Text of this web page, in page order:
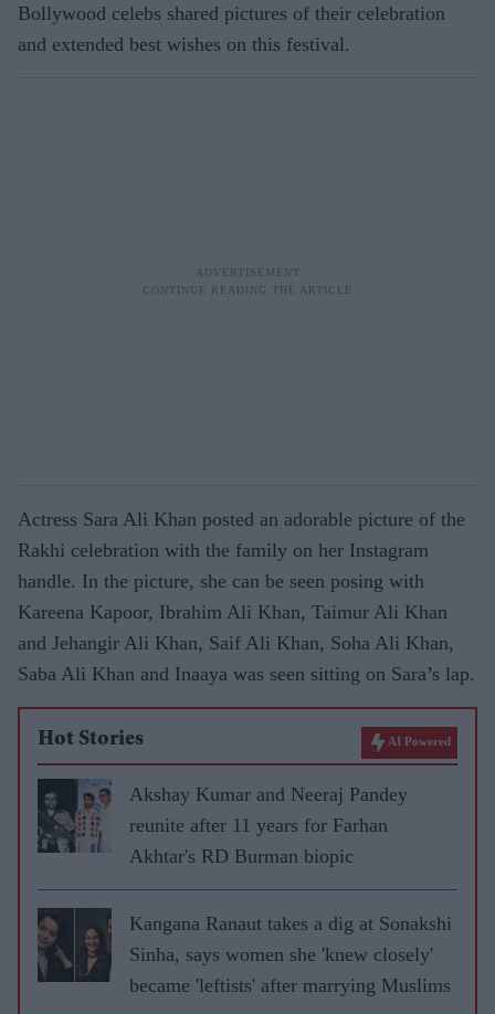
Bollywood celebs shared pictures of their celebration
and extended best wishes on this festival.
Actress Sara Ali Khan posted an adorable picture of the
Rakhi celebration with the family on her Instagram
handle. In the picture, she can be seen posing with
Kareena Kapoor, Ibrahim Ali Khan, Taimur Ali Khan
and Jehangir Ali Khan, Saif Ali Khan, Soha Ali Khan,
Saba Ali Khan and Inaaya was seen sitting on Sara’s lap.
Hot Stories AI Powered
Akshay Kumar and Neeraj Pandey
reunite after 11 years for Farhan
Akhtar's RD Burman biopic
Kangana Ranaut takes a dig at Sonakshi
Sinha, says women she 'knew closely'
became 'leftists' after marrying Muslims